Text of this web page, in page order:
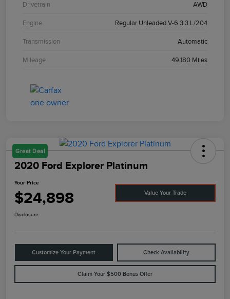
Drivetrain AWD
Engine Regular Unleaded V-6 3.3 L/204
Transmission Automatic
Mileage 49,180 Miles
Great Deal
2020 Ford Explorer Platinum
Your Price
$24,898 Value Your Trade
Disclosure
Customize Your Payment Check Availability
Claim Your $500 Bonus Offer